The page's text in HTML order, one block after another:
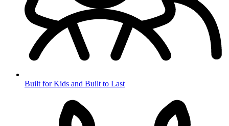
Built for Kids and Built to Last